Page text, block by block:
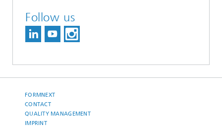
Follow us
FORMNEXT
CONTACT
QUALITY MANAGEMENT
IMPRINT